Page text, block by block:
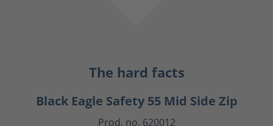
The hard facts
Black Eagle Safety 55 Mid Side Zip
Prod. no. 620012